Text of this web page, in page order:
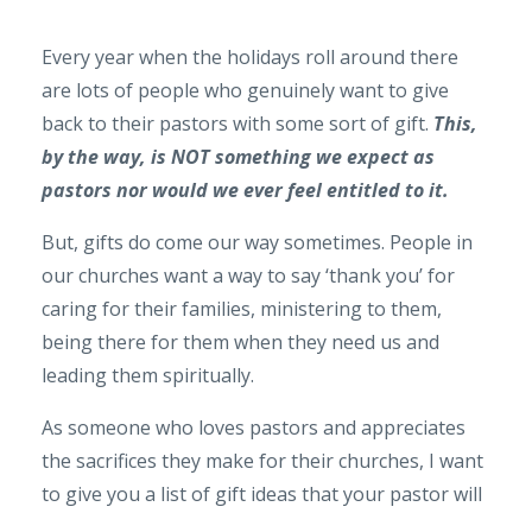
Every year when the holidays roll around there
are lots of people who genuinely want to give
back to their pastors with some sort of gift. This,
by the way, is NOT something we expect as
pastors nor would we ever feel entitled to it.
But, gifts do come our way sometimes. People in
our churches want a way to say ‘thank you’ for
caring for their families, ministering to them,
being there for them when they need us and
leading them spiritually.
As someone who loves pastors and appreciates
the sacrifices they make for their churches, I want
to give you a list of gift ideas that your pastor will